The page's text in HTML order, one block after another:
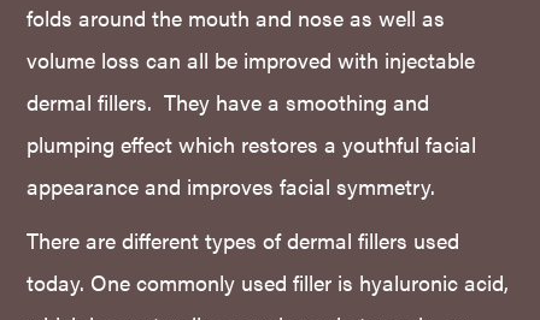
folds around the mouth and nose as well as
volume loss can all be improved with injectable
dermal fillers. They have a smoothing and
plumping effect which restores a youthful facial
appearance and improves facial symmetry.
There are different types of dermal fillers used
today. One commonly used filler is hyaluronic acid,